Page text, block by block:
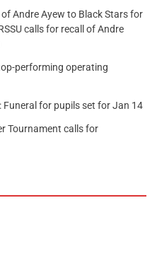
of Andre Ayew to Black Stars for
calls for recall of Andre
performing operating
Funeral for pupils set for Jan 14
Tournament calls for